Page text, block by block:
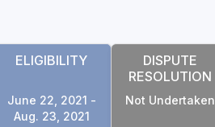
ELIGIBILITY
June 22, 2021 -
Aug. 23, 2021
DISPUTE
RESOLUTION
Not Undertaken